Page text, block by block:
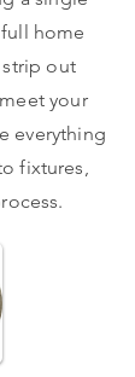
home
out
your
everything
fixtures,